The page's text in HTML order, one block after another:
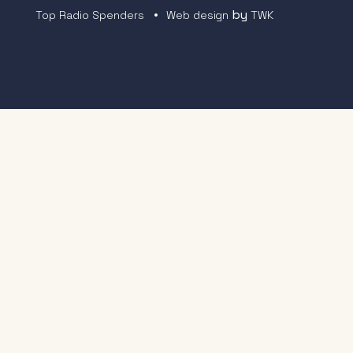
Top Radio Spenders
Web design byTWK